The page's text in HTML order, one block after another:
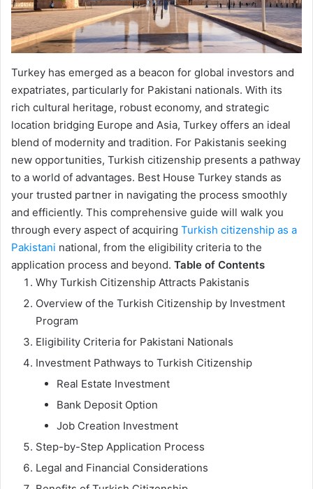
Turkey has emerged as a beacon for global investors and
expatriates, particularly for Pakistani nationals. With its
rich cultural heritage, robust economy, and strategic
location bridging Europe and Asia, Turkey offers an ideal
blend of modernity and tradition. For Pakistanis seeking
new opportunities, Turkish citizenship presents a pathway
to a world of advantages. Best House Turkey stands as
your trusted partner in navigating the process smoothly
and efficiently. This comprehensive guide will walk you
through every aspect of acquiring Turkish citizenship as a
Pakistani national, from the eligibility criteria to the
application process and beyond. Table of Contents
Why Turkish Citizenship Attracts Pakistanis
Overview of the Turkish Citizenship by Investment
Program
Eligibility Criteria for Pakistani Nationals
Investment Pathways to Turkish Citizenship
Real Estate Investment
Bank Deposit Option
Job Creation Investment
Step-by-Step Application Process
Legal and Financial Considerations